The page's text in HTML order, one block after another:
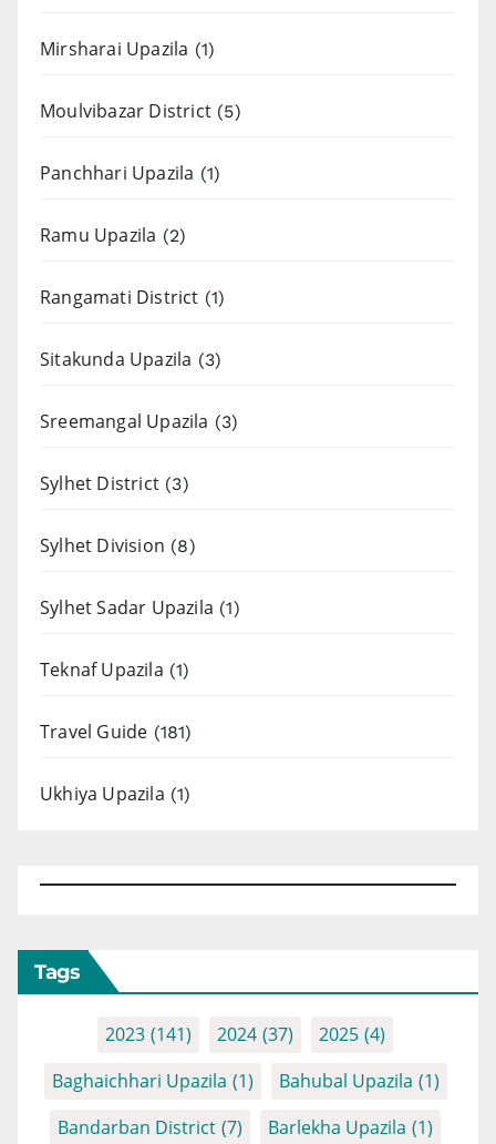
Mirsharai Upazila (1)
Moulvibazar District (5)
Panchhari Upazila (1)
Ramu Upazila (2)
Rangamati District (1)
Sitakunda Upazila (3)
Sreemangal Upazila (3)
Sylhet District (3)
Sylhet Division (8)
Sylhet Sadar Upazila (1)
Teknaf Upazila (1)
Travel Guide (181)
Ukhiya Upazila (1)
Tags
2023 (141) 2024 (37) 2025 (4)
Baghaichhari Upazila (1) Bahubal Upazila (1)
Bandarban District (7) Barlekha Upazila (1)